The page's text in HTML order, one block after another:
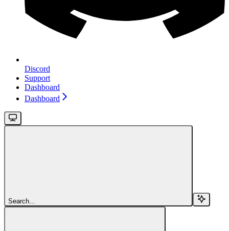
Discord
Support
Dashboard
Dashboard
Search...